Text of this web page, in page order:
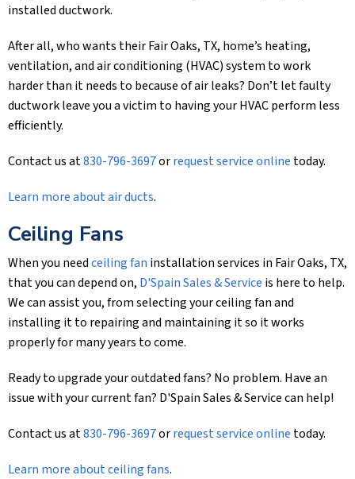
installed ductwork.
After all, who wants their Fair Oaks, TX, home’s heating,
ventilation, and air conditioning (HVAC) system to work
harder than it needs to because of air leaks? Don’t let faulty
ductwork leave you a victim to having your HVAC perform less
efficiently.
Contact us at830-796-3697orrequest service online today.
Learn more about air ducts.
Ceiling Fans
When you needceiling fan installation services in Fair Oaks, TX,
that you can depend on, D'Spain Sales & Service is here to help.
We can assist you, from selecting your ceiling fan and
installing it to repairing and maintaining it so it works
properly for many years to come.
Ready to upgrade your outdated fans? No problem. Have an
issue with your current fan? D'Spain Sales & Servicecan help!
Contact us at830-796-3697orrequest service online today.
Learn more about ceiling fans.